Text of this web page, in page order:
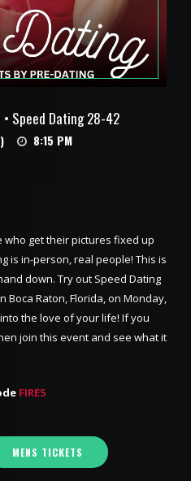
Speed Dating 28-42
8:15 PM
get their pictures fixed up
is in-person, real people! This is
down. Try out Speed Dating
Boca Raton, Florida, on Monday,
the love of your life! If you
join this event and see what it
FIRE5
MENS TICKETS